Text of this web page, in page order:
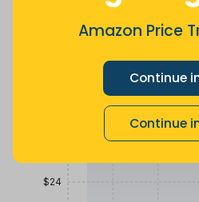
Amazon Price
Continue
Continue
Now $22.8
Price History
$24